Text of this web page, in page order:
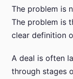
The problem is
The problem is
clear definition
A deal is often
through stages